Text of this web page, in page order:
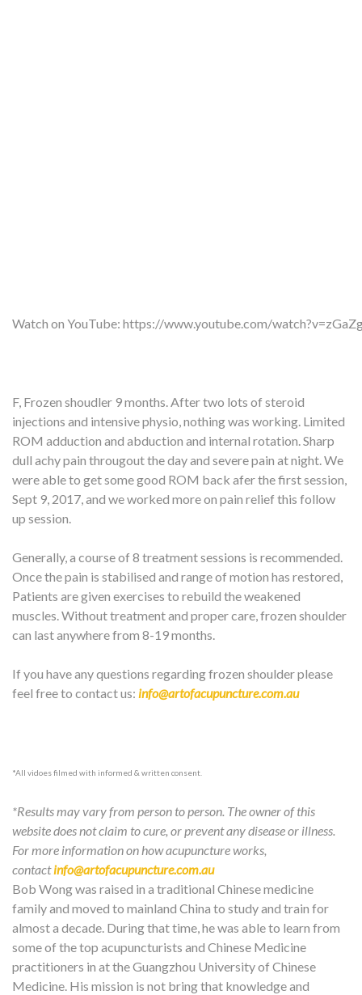
Watch on YouTube: https://www.youtube.com/
F, Frozen shoudler 9 months. After two lots of steroid
injections and intensive physio, nothing was working. Limited
ROM adduction and abduction and internal rotation. Sharp
dull achy pain througout the day and severe pain at night. We
were able to get some good ROM back afer the first session,
Sept 9, 2017, and we worked more on pain relief this follow
up session.
Generally, a course of 8 treatment sessions is recommended.
Once the pain is stabilised and range of motion has restored,
Patients are given exercises to rebuild the weakened
muscles. Without treatment and proper care, frozen shoulder
can last anywhere from 8-19 months.
If you have any questions regarding frozen shoulder please
feel free to contact us: info@artofacupuncture.com.au
*All vidoes filmed with informed & written consent.
*Results may vary from person to person. The owner of this
website does not claim to cure, or prevent any disease or illness.
For more information on how acupuncture works,
contactinfo@artofacupuncture.com.au
Bob Wong was raised in a traditional Chinese medicine
family and moved to mainland China to study and train for
almost a decade. During that time, he was able to learn from
some of the top acupuncturists and Chinese Medicine
practitioners in at the Guangzhou University of Chinese
Medicine. His mission is not bring that knowledge and